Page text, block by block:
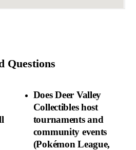
Questions
Does Deer Valley
Collectibles host
tournaments and
community events
(Pokémon League,